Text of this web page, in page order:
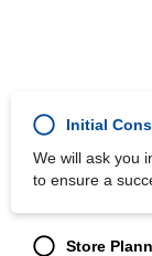
Initial
We will ask you
to ensure a
Store